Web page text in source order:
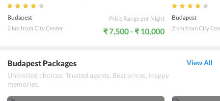
Budapest
2 km from City Center
Price Range per Night
₹ 7,500 - ₹ 10,000
Budapest
2 km from City
Budapest Packages
Unlimited choices. Trusted agents. Best prices. Happy
memories.
View All